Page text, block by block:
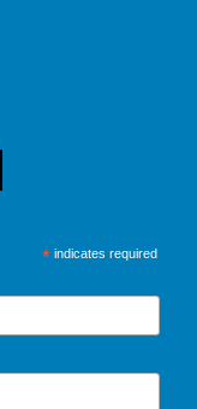
* indicates required